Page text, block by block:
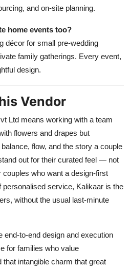
and on-site planning.
home events too?
décor for small pre-wedding
family gatherings. Every event,
design.
Vendor
Ltd means working with a team
flowers and drapes but
flow, and the story a couple
out for their curated feel — not
couples who want a design-first
service, Kalikaar is the
without the usual last-minute
end-to-end design and execution
for families who value
that intangible charm that great